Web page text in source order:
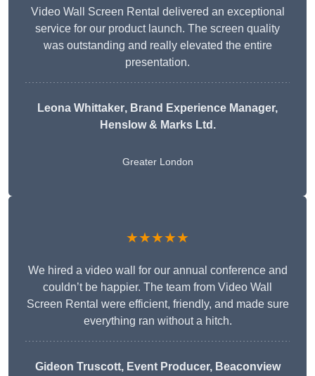
Video Wall Screen Rental delivered an exceptional
service for our product launch. The screen quality
was outstanding and really elevated the entire
presentation.
Leona Whittaker, Brand Experience Manager,
Henslow & Marks Ltd.
Greater London
★★★★★
We hired a video wall for our annual conference and
couldn’t be happier. The team from Video Wall
Screen Rental were efficient, friendly, and made sure
everything ran without a hitch.
Gideon Truscott, Event Producer, Beaconview